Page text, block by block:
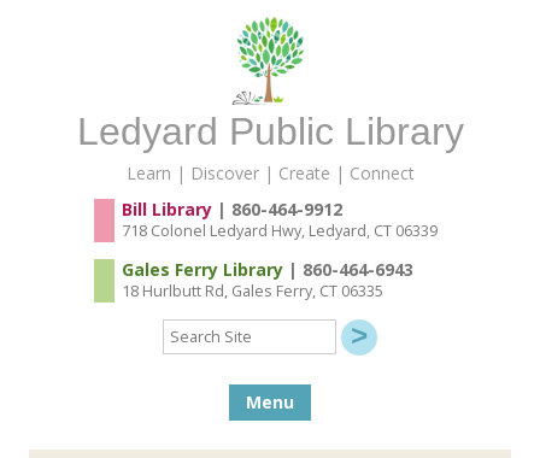
Ledyard Public Library
Learn | Discover | Create | Connect
Bill Library| 860-464-9912
718 Colonel Ledyard Hwy, Ledyard, CT 06339
Gales Ferry Library| 860-464-6943
18 Hurlbutt Rd, Gales Ferry, CT 06335
Search
Site
Menu